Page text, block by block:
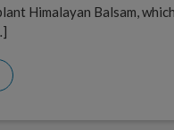
Himalayan Balsam,